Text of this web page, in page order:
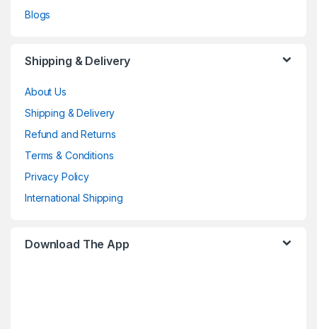
Blogs
Shipping & Delivery
About Us
Shipping & Delivery
Refund and Returns
Terms & Conditions
Privacy Policy
International Shipping
Download The App